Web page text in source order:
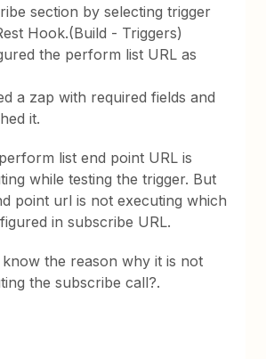
section by selecting trigger
Hook.(Build - Triggers)
the perform list URL as
a zap with required fields and
it.
list end point URL is
while testing the trigger. But
point url is not executing which
in subscribe URL.
the reason why it is not
the subscribe call?.